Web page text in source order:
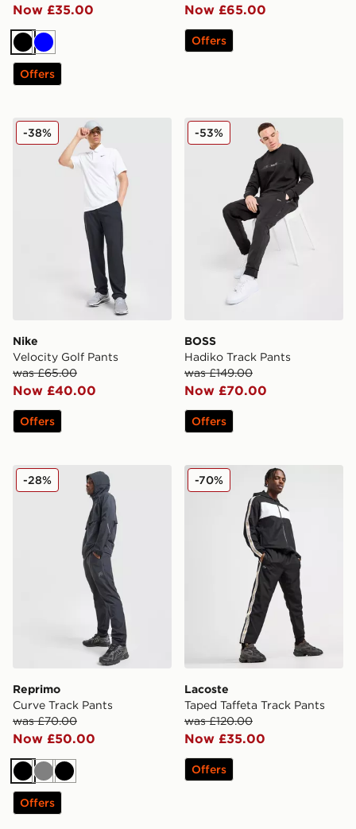
Now £35.00
Black
Blue
Offers
Now £65.00
Offers
Nike Velocity Golf Pants
Nike
Velocity Golf Pants
was £65.00
Now £40.00
-38%
Offers
BOSS Hadiko Track Pants
BOSS
Hadiko Track Pants
was £149.00
Now £70.00
-53%
Offers
Reprimo Curve Track Pants
Reprimo
Curve Track Pants
was £70.00
Now £50.00
-28%
BlackGreyBlack
Offers
Lacoste Taped Taffeta
Lacoste
Taped Taffeta Track Pants
was £120.00
Now £35.00
-70%
Offers